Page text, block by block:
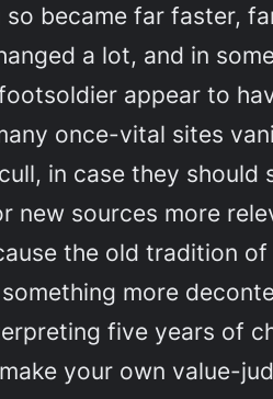
became far faster,
a lot, and in
appear to
once-vital sites
in case they
new sources more
the old tradition
more
five years of
your own value-